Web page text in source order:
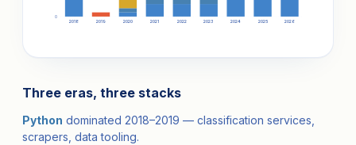
0
2018 2019 2020 2021 2022 2023 2024 2025 2026
Three eras, three stacks
Python dominated 2018–2019 — classification services,
scrapers, data tooling.